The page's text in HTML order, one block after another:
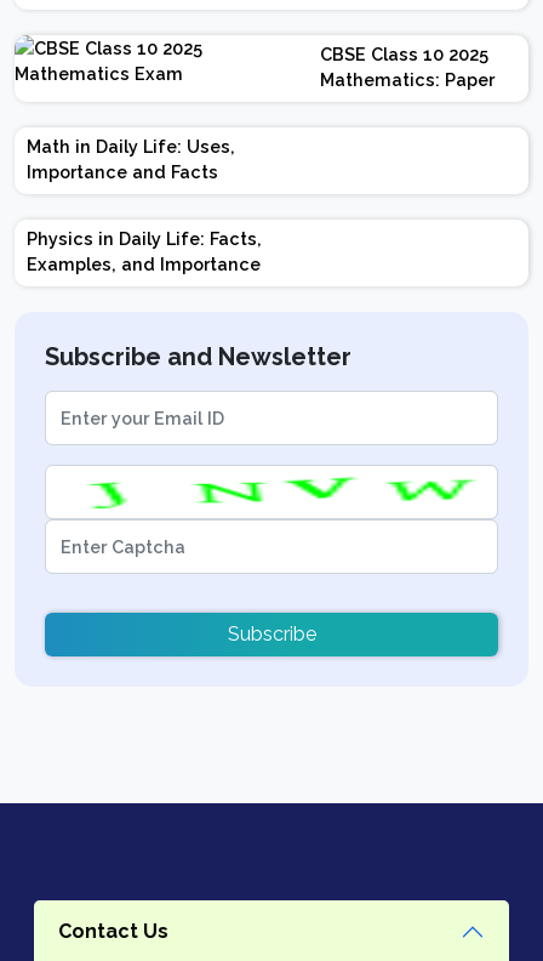
Chapter-wise Weightage,
Exam Pattern, Marking
Scheme
CBSE Class 10 2025
Mathematics: Paper
Design | Weightage |
Marks | Important
Math in Daily Life: Uses,
Importance and Facts
Physics in Daily Life: Facts,
Examples, and Importance
Subscribe and Newsletter
Subscribe
Contact Us